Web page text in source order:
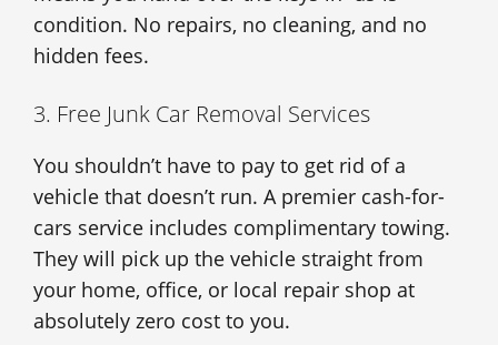
condition. No repairs, no cleaning, and no
hidden fees.
3. Free Junk Car Removal Services
You shouldn’t have to pay to get rid of a
vehicle that doesn’t run. A premier cash-for-
cars service includes complimentary towing.
They will pick up the vehicle straight from
your home, office, or local repair shop at
absolutely zero cost to you.